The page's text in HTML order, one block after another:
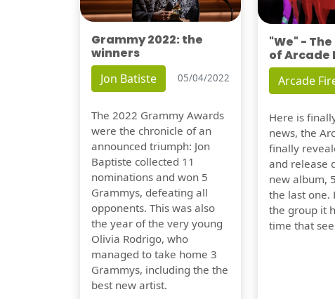
Grammy 2022: the
winners
Jon Batiste 05/04/2022
The 2022 Grammy Awards
were the chronicle of an
announced triumph: Jon
Baptiste collected 11
nominations and won 5
Grammys, defeating all
opponents. This was also
the year of the very young
Olivia Rodrigo, who
managed to take home 3
Grammys, including the the
best new artist.
"We" -
of Arcade
Arcade
Here is
news, the
finally
and release
new album,
the last one.
the group it
time that